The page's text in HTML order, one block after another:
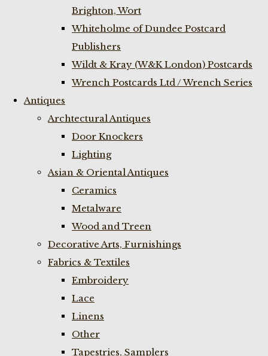
Brighton, Wort
Whiteholme of Dundee Postcard
Publishers
Wildt & Kray (W&K London) Postcards
Wrench Postcards Ltd / Wrench Series
Antiques
Archtectural Antiques
Door Knockers
Lighting
Asian & Oriental Antiques
Ceramics
Metalware
Wood and Treen
Decorative Arts, Furnishings
Fabrics & Textiles
Embroidery
Lace
Linens
Other
Tapestries, Samplers